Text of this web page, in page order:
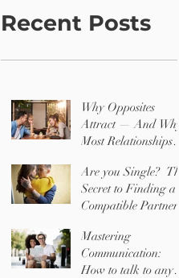
Recent Posts
Why Opposites
Attract — And Why
Most Relationships
Are you Single? The
Secret to Finding a
Compatible Partner
Mastering
Communication:
How to talk to any